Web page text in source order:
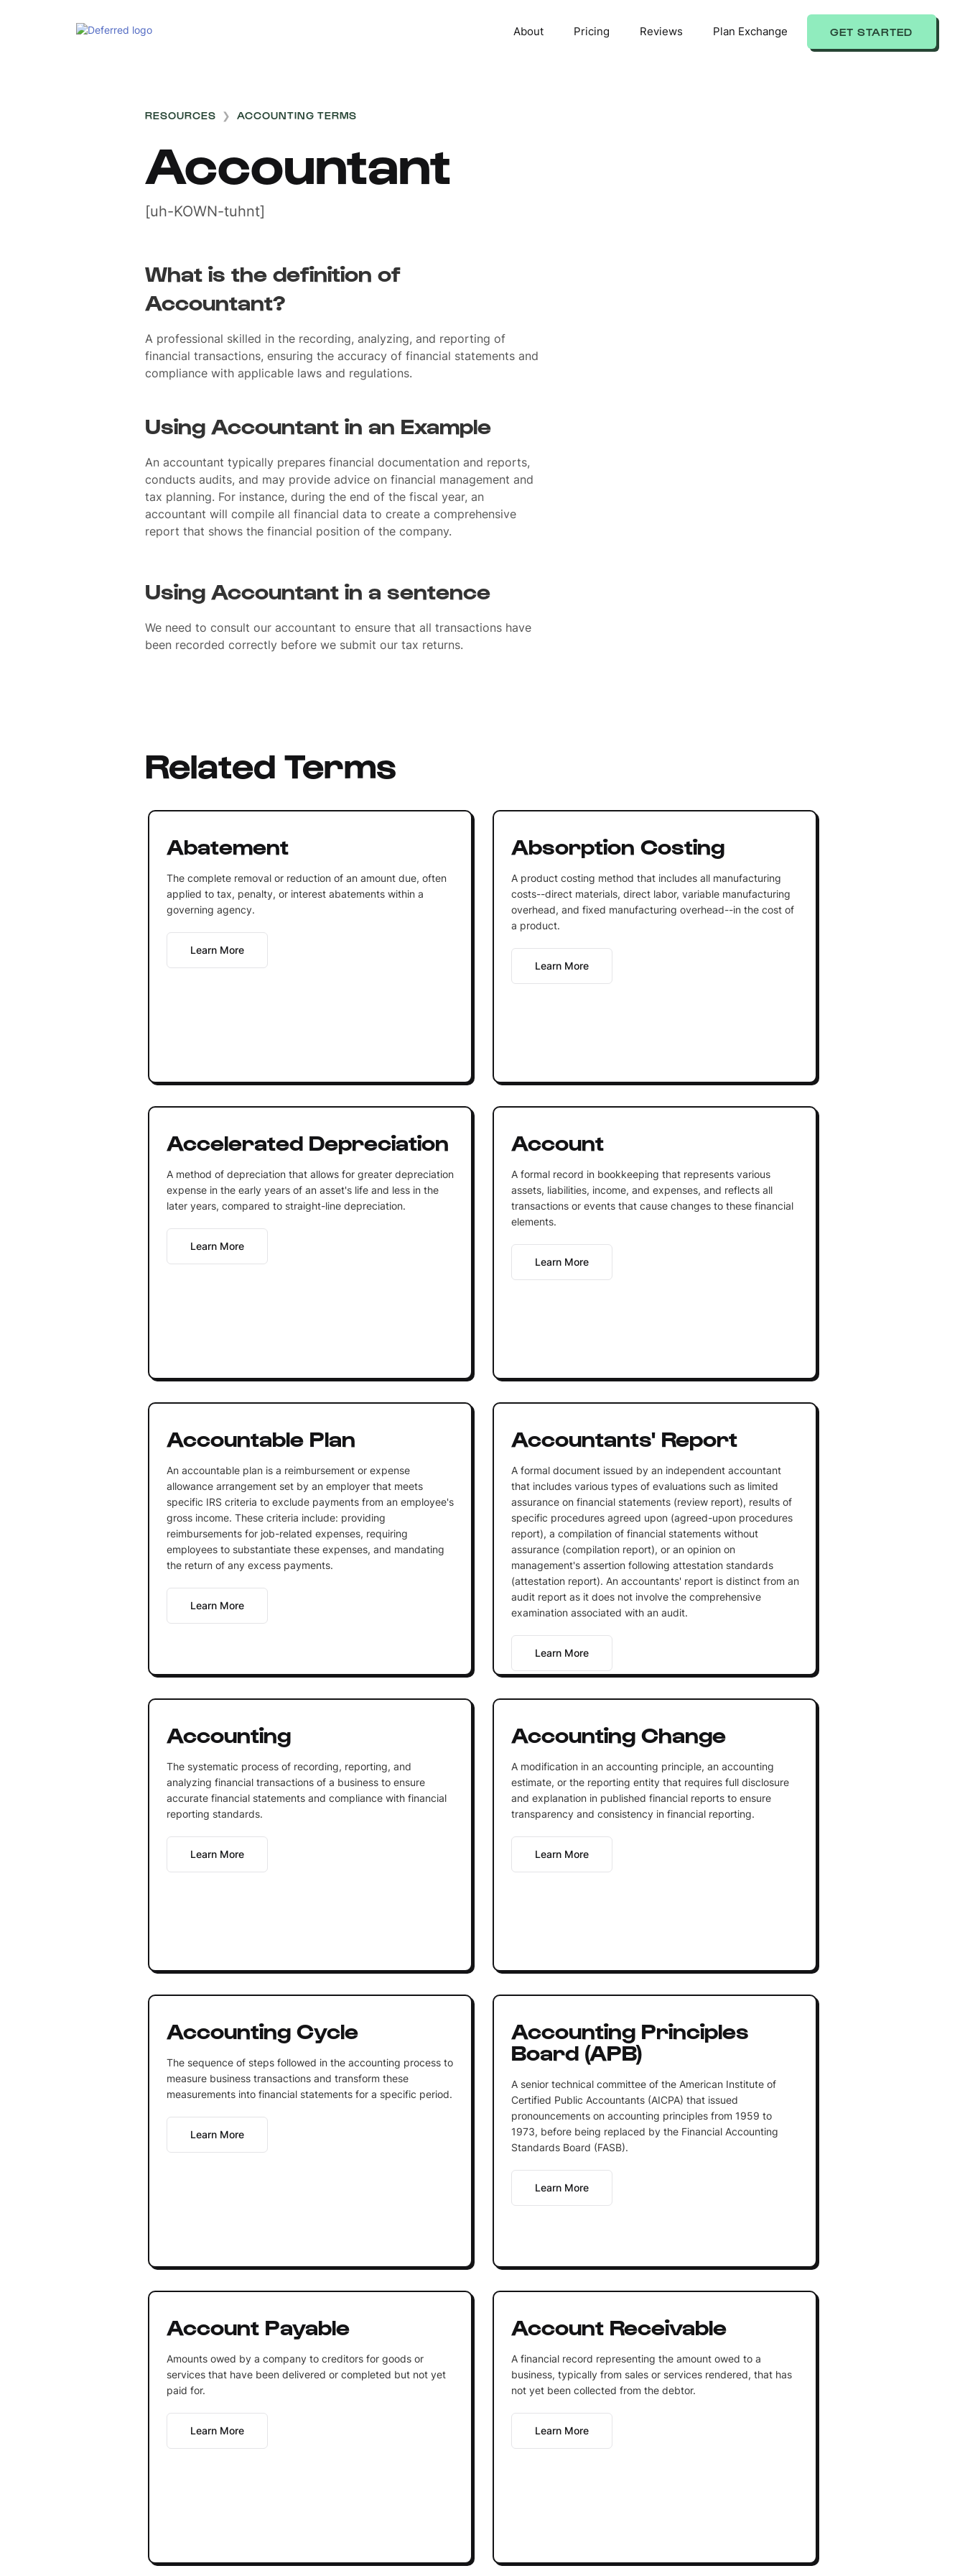
About Pricing Reviews Plan Exchange GET STARTED
RESOURCES ❯ ACCOUNTING TERMS
Accountant
[uh-KOWN-tuhnt]
What is the definition of
Accountant?
A professional skilled in the recording, analyzing, and reporting of
financial transactions, ensuring the accuracy of financial statements and
compliance with applicable laws and regulations.
Using Accountant in an Example
An accountant typically prepares financial documentation and reports,
conducts audits, and may provide advice on financial management and
tax planning. For instance, during the end of the fiscal year, an
accountant will compile all financial data to create a comprehensive
report that shows the financial position of the company.
Using Accountant in a sentence
We need to consult our accountant to ensure that all transactions have
been recorded correctly before we submit our tax returns.
Related Terms
Abatement
The complete removal or reduction of an amount due, often
applied to tax, penalty, or interest abatements within a
governing agency.
Learn More
Absorption Costing
A product costing method that includes all manufacturing
costs--direct materials, direct labor, variable manufacturing
overhead, and fixed manufacturing overhead--in the cost of
a product.
Learn More
Accelerated Depreciation
A method of depreciation that allows for greater depreciation
expense in the early years of an asset's life and less in the
later years, compared to straight-line depreciation.
Learn More
Account
A formal record in bookkeeping that represents various
assets, liabilities, income, and expenses, and reflects all
transactions or events that cause changes to these financial
elements.
Learn More
Accountable Plan
An accountable plan is a reimbursement or expense
allowance arrangement set by an employer that meets
specific IRS criteria to exclude payments from an employee's
gross income. These criteria include: providing
reimbursements for job-related expenses, requiring
employees to substantiate these expenses, and mandating
the return of any excess payments.
Learn More
Accountants' Report
A formal document issued by an independent accountant
that includes various types of evaluations such as limited
assurance on financial statements (review report), results of
specific procedures agreed upon (agreed-upon procedures
report), a compilation of financial statements without
assurance (compilation report), or an opinion on
management's assertion following attestation standards
(attestation report). An accountants' report is distinct from an
audit report as it does not involve the comprehensive
examination associated with an audit.
Learn More
Accounting
The systematic process of recording, reporting, and
analyzing financial transactions of a business to ensure
accurate financial statements and compliance with financial
reporting standards.
Learn More
Accounting Change
A modification in an accounting principle, an accounting
estimate, or the reporting entity that requires full disclosure
and explanation in published financial reports to ensure
transparency and consistency in financial reporting.
Learn More
Accounting Cycle
The sequence of steps followed in the accounting process to
measure business transactions and transform these
measurements into financial statements for a specific period.
Learn More
Accounting Principles
Board (APB)
A senior technical committee of the American Institute of
Certified Public Accountants (AICPA) that issued
pronouncements on accounting principles from 1959 to
1973, before being replaced by the Financial Accounting
Standards Board (FASB).
Learn More
Account Payable
Amounts owed by a company to creditors for goods or
services that have been delivered or completed but not yet
paid for.
Learn More
Account Receivable
A financial record representing the amount owed to a
business, typically from sales or services rendered, that has
not yet been collected from the debtor.
Learn More